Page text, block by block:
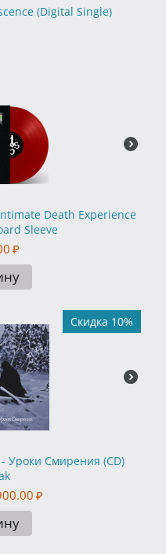
(Digital Single)
Death Experience
Sleeve
₽
Скидка 10%
Уроки Смирения (CD)
₽